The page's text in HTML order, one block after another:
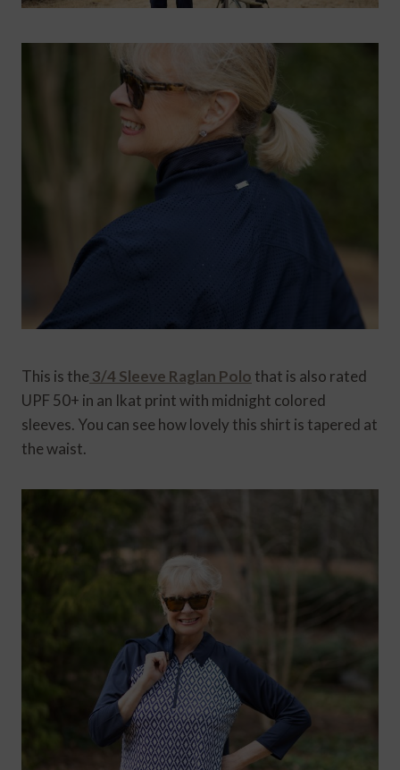
This is the3/4 Sleeve Raglan Polo that is also rated
UPF 50+ in an Ikat print with midnight colored
sleeves. You can see how lovely this shirt is tapered at
the waist.